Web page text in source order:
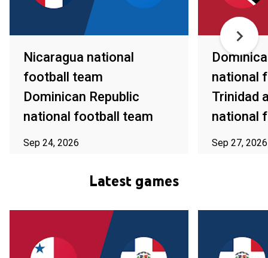
Nicaragua national
football team
Dominican Republic
national football team
Sep 24, 2026
national
Trinidad
national
Sep 27, 2026
Latest games